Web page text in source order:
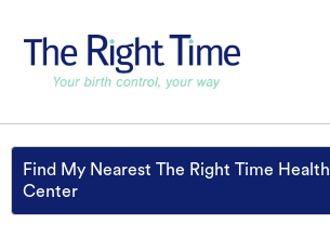
Find My Nearest The Right Time Health
Center